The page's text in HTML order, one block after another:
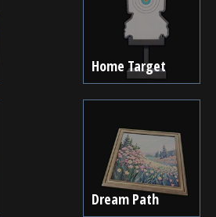
Home Target
Dream Path